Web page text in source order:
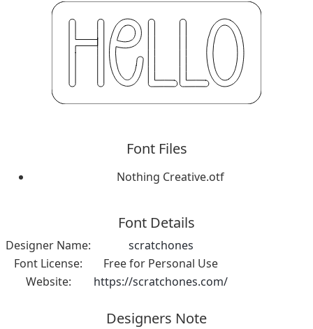
Font Files
Nothing Creative.otf
Font Details
Designer Name:
scratchones
Font License:
Free for Personal Use
Website:
https://scratchones.com/
Designers Note